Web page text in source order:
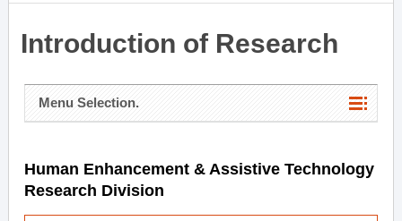
Introduction of Research
Menu Selection.
Human Enhancement & Assistive Technology
Research Division